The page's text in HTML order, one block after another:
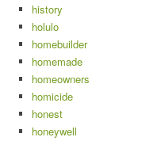
history
holulo
homebuilder
homemade
homeowners
homicide
honest
honeywell